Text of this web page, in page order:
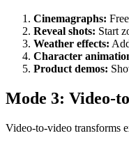
Cinemagraphs:
Reveal shots: Start
Weather effects:
Character
Product demos:
Mode 3: Video-
Video-to-video transforms